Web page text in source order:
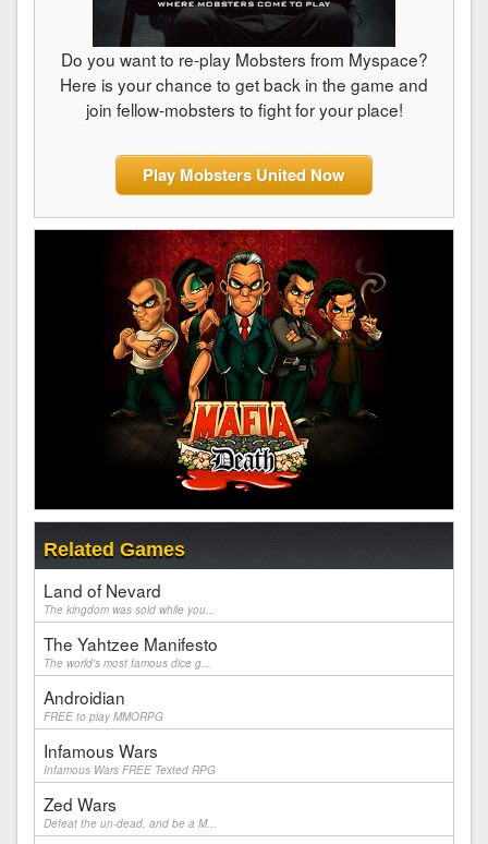
Do you want to re-play Mobsters from Myspace?
Here is your chance to get back in the game and
join fellow-mobsters to fight for your place!
Play Mobsters United Now
Related Games
Land of Nevard
The kingdom was sold while you...
The Yahtzee Manifesto
The world's most famous dice g...
Androidian
FREE to play MMORPG
Infamous Wars
Infamous Wars FREE Texted RPG
Zed Wars
Defeat the un-dead, and be a M...